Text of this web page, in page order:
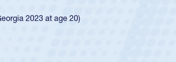
for Cathedral Catholic.